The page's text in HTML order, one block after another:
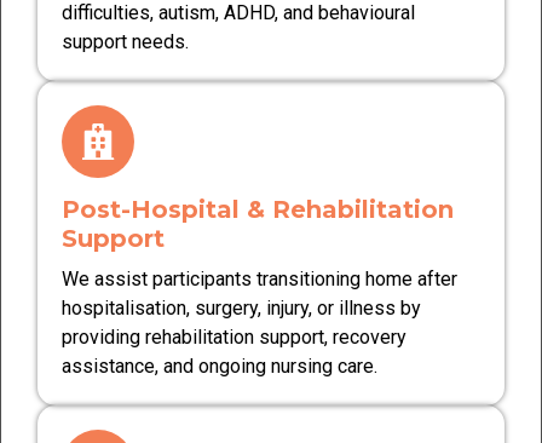
difficulties, autism, ADHD, and behavioural
support needs.
Post-Hospital & Rehabilitation
Support
We assist participants transitioning home after
hospitalisation, surgery, injury, or illness by
providing rehabilitation support, recovery
assistance, and ongoing nursing care.